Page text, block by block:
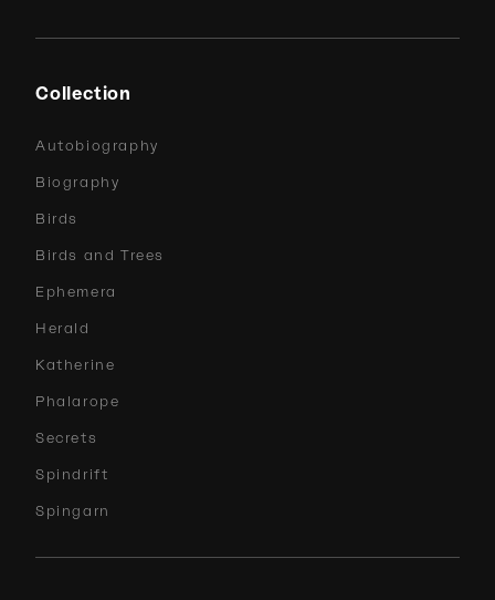
Collection
Autobiography
Biography
Birds
Birds and Trees
Ephemera
Herald
Katherine
Phalarope
Secrets
Spindrift
Spingarn